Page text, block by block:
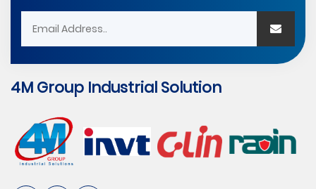
4M Group Industrial Solution